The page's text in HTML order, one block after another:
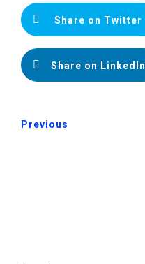
Share on Twitter
Share on LinkedIn
Previous